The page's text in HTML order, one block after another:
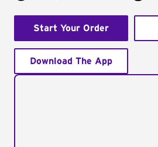
Start Your Order
Download The App